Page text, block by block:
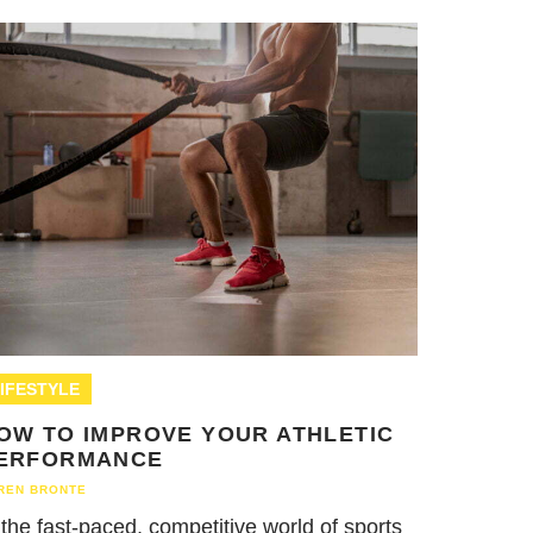
TO IMPROVE YOUR ATHLETIC
BRONTE
fast-paced, competitive world of sports